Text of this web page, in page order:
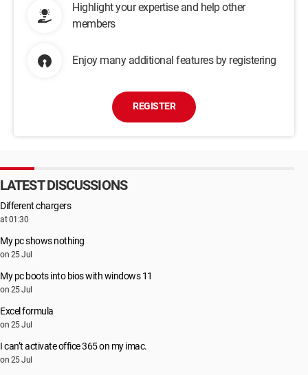
Highlight your expertise and help other
members
Enjoy many additional features by registering
REGISTER
LATEST DISCUSSIONS
Different chargers
at 01:30
My pc shows nothing
on 25 Jul
My pc boots into bios with windows 11
on 25 Jul
Excel formula
on 25 Jul
I can’t activate office 365 on my imac.
on 25 Jul